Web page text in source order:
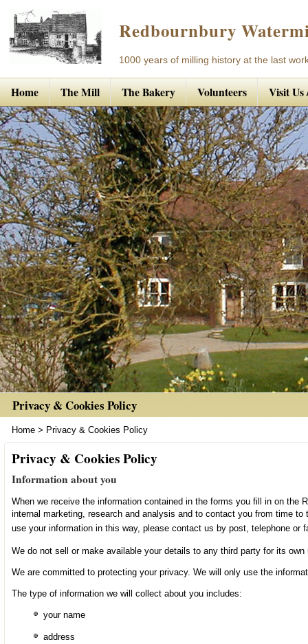
Redbournbury
1000 years of milling history at the last
Home The Mill The Bakery Volunteers Visit Us
Privacy & Cookies Policy
Home > Privacy & Cookies Policy
Privacy & Cookies Policy
Information about you
When we receive the information contained in the forms you fill in on the
internal marketing, research and analysis and to contact you from time
use your information in this way, please contact us by post, telephone or
We do not sell or make available your details to any third party for its own
We are committed to protecting your privacy. We will only use the
The type of information we will collect about you includes:
your name
address